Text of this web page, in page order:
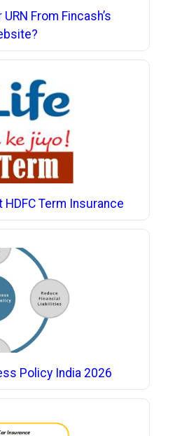
From Fincash’s
HDFC Term Insurance
Policy India 2026